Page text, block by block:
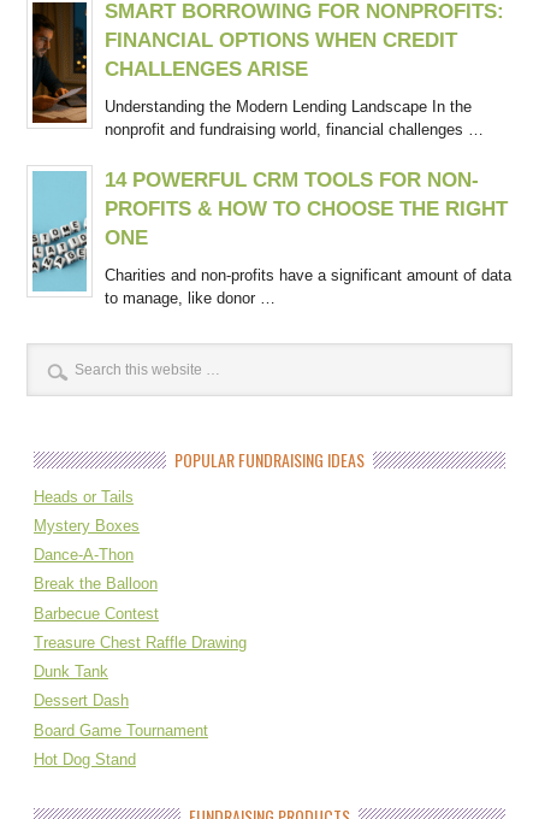
SMART BORROWING FOR NONPROFITS:
FINANCIAL OPTIONS WHEN CREDIT
CHALLENGES ARISE
Understanding the Modern Lending Landscape In the
nonprofit and fundraising world, financial challenges …
14 POWERFUL CRM TOOLS FOR NON-
PROFITS & HOW TO CHOOSE THE RIGHT
ONE
Charities and non-profits have a significant amount of data
to manage, like donor …
POPULAR FUNDRAISING IDEAS
Heads or Tails
Mystery Boxes
Dance-A-Thon
Break the Balloon
Barbecue Contest
Treasure Chest Raffle Drawing
Dunk Tank
Dessert Dash
Board Game Tournament
Hot Dog Stand